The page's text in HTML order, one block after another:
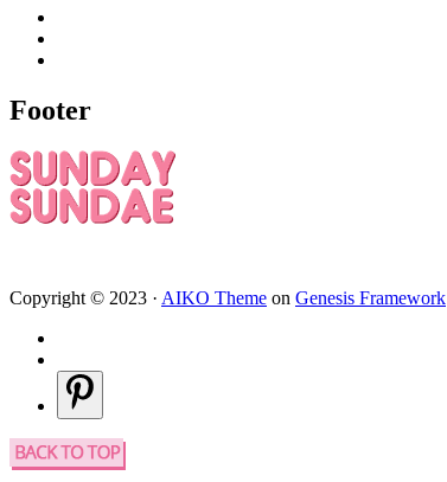
Footer
Copyright © 2023 · AIKO Theme on Genesis Framework